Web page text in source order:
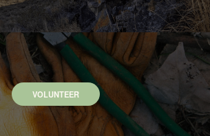
VOLUNTEER